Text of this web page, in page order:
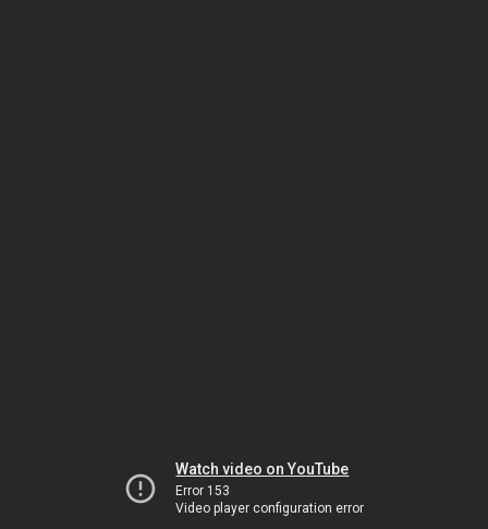
Watch video on YouTube
Error 153
Video player configuration error